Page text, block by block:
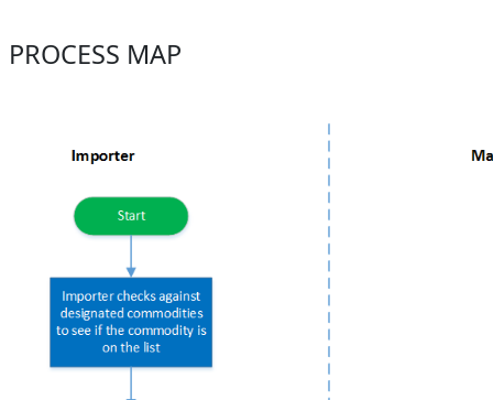
PROCESS MAP